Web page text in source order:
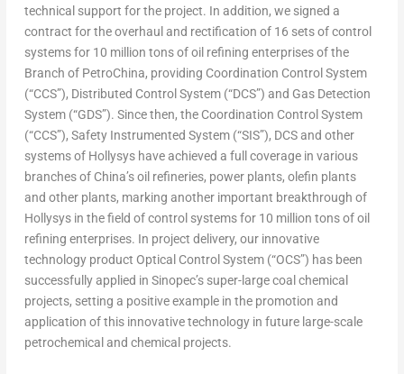
technical support for the project. In addition, we signed a
contract for the overhaul and rectification of 16 sets of control
systems for 10 million tons of oil refining enterprises of the
Branch of PetroChina, providing Coordination Control System
(“CCS”), Distributed Control System (“DCS”) and Gas Detection
System (“GDS”). Since then, the Coordination Control System
(“CCS”), Safety Instrumented System (“SIS”), DCS and other
systems of Hollysys have achieved a full coverage in various
branches of China’soil refineries, power plants, olefin plants
and other plants, marking another important breakthrough of
Hollysys in the field of control systems for 10 million tons of oil
refining enterprises. In project delivery, our innovative
technology product Optical Control System (“OCS”) has been
successfully applied in Sinopec’s super-large coal chemical
projects, setting a positive example in the promotion and
application of this innovative technology in future large-scale
petrochemical and chemical projects.